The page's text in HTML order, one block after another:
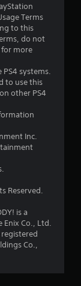
t
o
f
5
s
t
a
s
f
r
Terms
to this
do not
for more
systems.
to use this
other PS4
Inc.
Reserved.
is a
Enix Co., Ltd.
registered
Co.,